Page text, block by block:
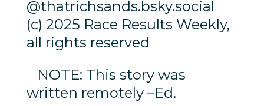
@thatrichsands.bsky.social
(c) 2025 Race Results Weekly,
all rights reserved
NOTE: This story was
written remotely –Ed.